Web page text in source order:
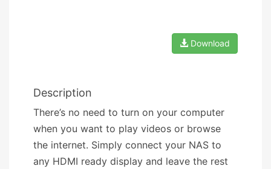
Download
Description
There’s no need to turn on your computer
when you want to play videos or browse
the internet. Simply connect your NAS to
any HDMI ready display and leave the rest